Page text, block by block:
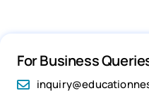
For Business